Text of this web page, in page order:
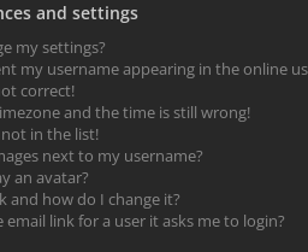
and settings
my settings?
my username appearing in the online
correct!
and the time is still wrong!
in the list!
next to my username?
an avatar?
and how do I change it?
email link for a user it asks me to login?